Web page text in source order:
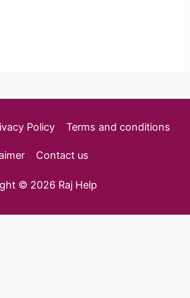
Policy Terms and conditions
Contact us
© 2026 Raj Help